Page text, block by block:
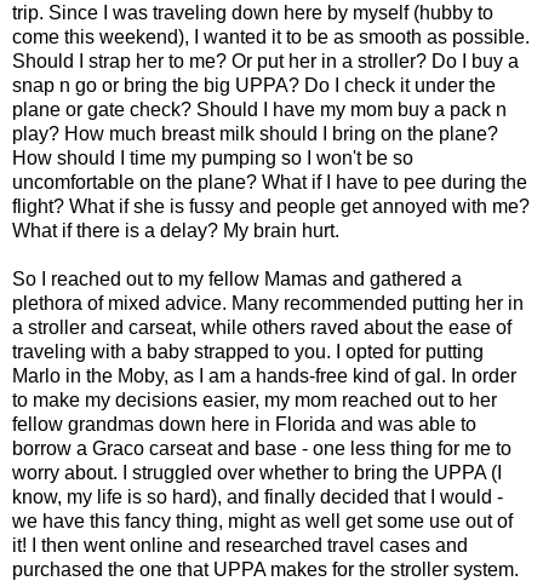
trip. Since I was traveling down here by myself (hubby to
come this weekend), I wanted it to be as smooth as possible.
Should I strap her to me? Or put her in a stroller? Do I buy a
snap n go or bring the big UPPA? Do I check it under the
plane or gate check? Should I have my mom buy a pack n
play? How much breast milk should I bring on the plane?
How should I time my pumping so I won't be so
uncomfortable on the plane? What if I have to pee during the
flight? What if she is fussy and people get annoyed with me?
What if there is a delay? My brain hurt.
So I reached out to my fellow Mamas and gathered a
plethora of mixed advice. Many recommended putting her in
a stroller and carseat, while others raved about the ease of
traveling with a baby strapped to you. I opted for putting
Marlo in the Moby, as I am a hands-free kind of gal. In order
to make my decisions easier, my mom reached out to her
fellow grandmas down here in Florida and was able to
borrow a Graco carseat and base - one less thing for me to
worry about. I struggled over whether to bring the UPPA (I
know, my life is so hard), and finally decided that I would -
we have this fancy thing, might as well get some use out of
it! I then went online and researched travel cases and
purchased the one that UPPA makes for the stroller system.